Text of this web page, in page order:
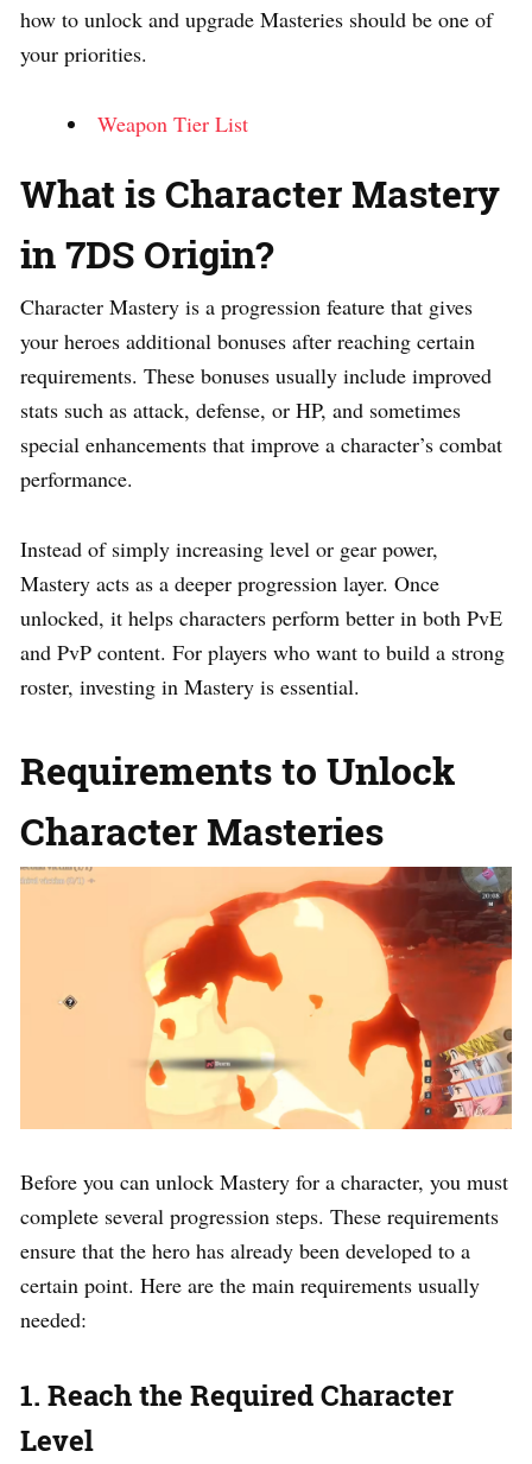
how to unlock and upgrade Masteries should be one of
your priorities.
Weapon Tier List
What is Character Mastery
in 7DS Origin?
Character Mastery is a progression feature that gives
your heroes additional bonuses after reaching certain
requirements. These bonuses usually include improved
stats such as attack, defense, or HP, and sometimes
special enhancements that improve a character’s combat
performance.
Instead of simply increasing level or gear power,
Mastery acts as a deeper progression layer. Once
unlocked, it helps characters perform better in both PvE
and PvP content. For players who want to build a strong
roster, investing in Mastery is essential.
Requirements to Unlock
Character Masteries
Before you can unlock Mastery for a character, you must
complete several progression steps. These requirements
ensure that the hero has already been developed to a
certain point. Here are the main requirements usually
needed:
1. Reach the Required Character
Level